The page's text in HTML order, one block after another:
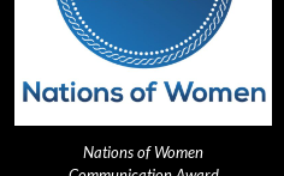
Nations of Women